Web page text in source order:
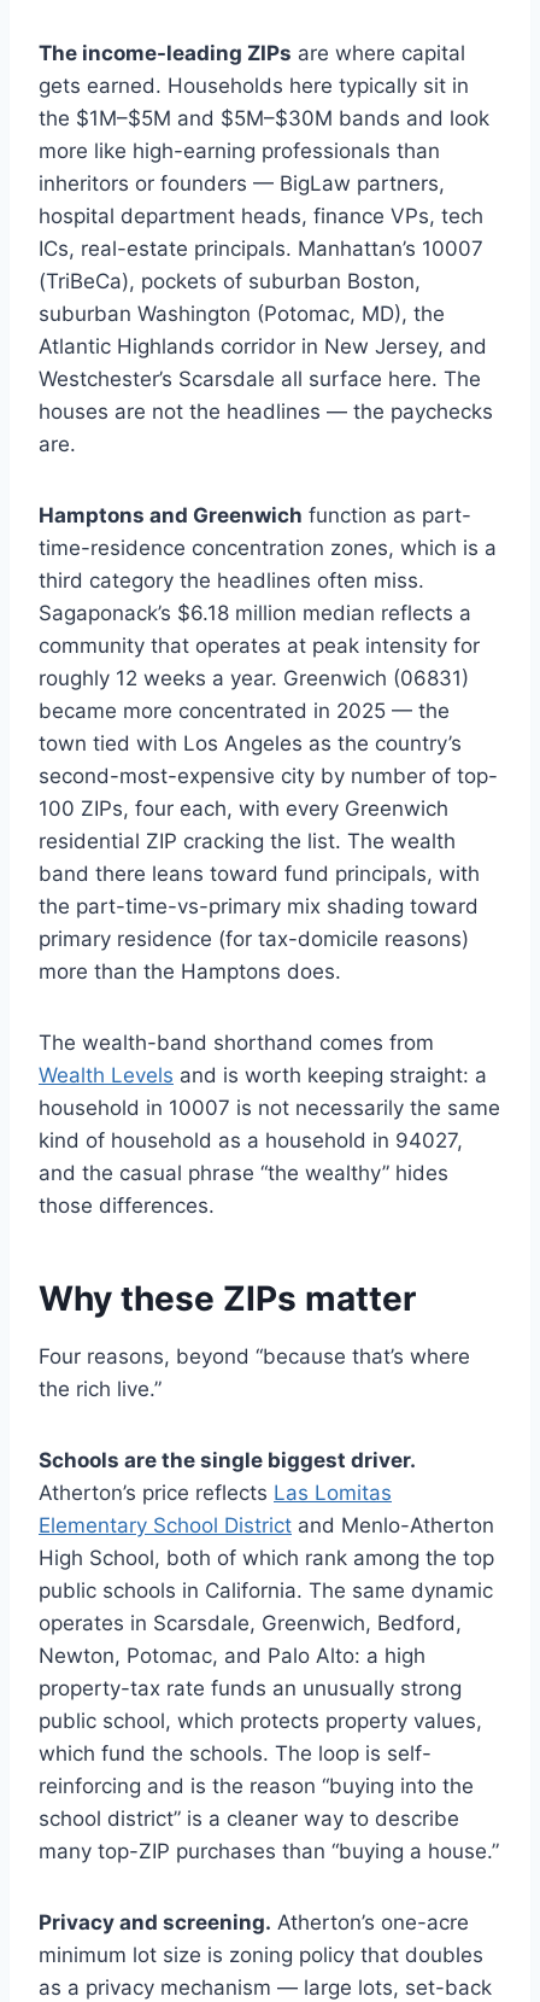
The income-leading ZIPs are where capital
gets earned. Households here typically sit in
the $1M–$5M and $5M–$30M bands and look
more like high-earning professionals than
inheritors or founders — BigLaw partners,
hospital department heads, finance VPs, tech
ICs, real-estate principals. Manhattan’s 10007
(TriBeCa), pockets of suburban Boston,
suburban Washington (Potomac, MD), the
Atlantic Highlands corridor in New Jersey, and
Westchester’s Scarsdale all surface here. The
houses are not the headlines — the paychecks
are.
Hamptons and Greenwich function as part-
time-residence concentration zones, which is a
third category the headlines often miss.
Sagaponack’s $6.18 million median reflects a
community that operates at peak intensity for
roughly 12 weeks a year. Greenwich (06831)
became more concentrated in 2025 — the
town tied with Los Angeles as the country’s
second-most-expensive city by number of top-
100 ZIPs, four each, with every Greenwich
residential ZIP cracking the list. The wealth
band there leans toward fund principals, with
the part-time-vs-primary mix shading toward
primary residence (for tax-domicile reasons)
more than the Hamptons does.
The wealth-band shorthand comes from
Wealth Levels and is worth keeping straight: a
household in 10007 is not necessarily the same
kind of household as a household in 94027,
and the casual phrase “the wealthy” hides
those differences.
Why these ZIPs matter
Four reasons, beyond “because that’s where
the rich live.”
Schools are the single biggest driver.
Atherton’s price reflects Las Lomitas
Elementary School District and Menlo-Atherton
High School, both of which rank among the top
public schools in California. The same dynamic
operates in Scarsdale, Greenwich, Bedford,
Newton, Potomac, and Palo Alto: a high
property-tax rate funds an unusually strong
public school, which protects property values,
which fund the schools. The loop is self-
reinforcing and is the reason “buying into the
school district” is a cleaner way to describe
many top-ZIP purchases than “buying a house.”
Privacy and screening. Atherton’s one-acre
minimum lot size is zoning policy that doubles
as a privacy mechanism — large lots, set-back